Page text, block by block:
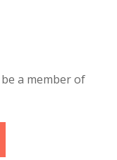
a member of